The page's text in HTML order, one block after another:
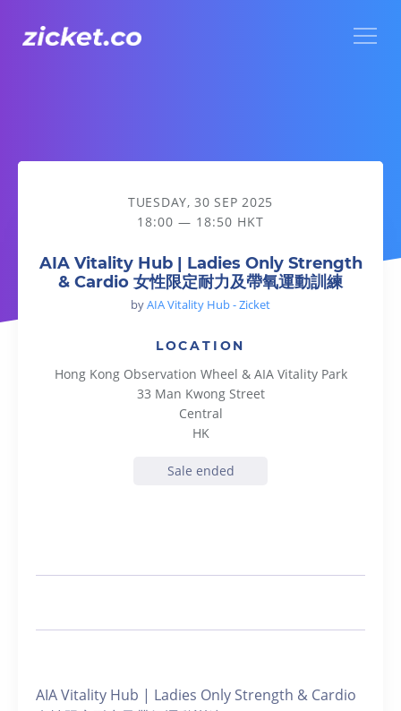
AIA Vitality Hub | Ladies Only Strength & Cardio 女性限定耐
TUESDAY, 30 SEP 2025
18:00 — 18:50 HKT
AIA Vitality Hub | Ladies Only Strength
& Cardio 女性限定耐力及帶氧運動訓練
byAIA Vitality Hub - Zicket
LOCATION
Hong Kong Observation Wheel & AIA Vitality Park
33 Man Kwong Street
Central
HK
Sale ended
AIA Vitality Hub | Ladies Only Strength & Cardio